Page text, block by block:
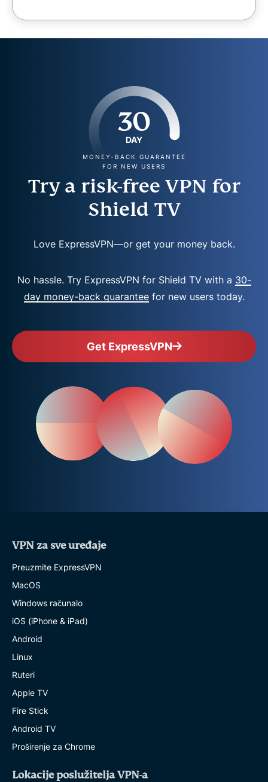
30
DAY
MONEY-BACK GUARANTEE
FOR NEW USERS
Try a risk-free VPN for
Shield TV
Love ExpressVPN—or get your money back.
No hassle. Try ExpressVPN for Shield TV with a 30-
day money-back guaranteefor new users today.
Get ExpressVPN
VPN za sve uređaje
Preuzmite ExpressVPN
MacOS
Windows računalo
iOS (iPhone & iPad)
Android
Linux
Ruteri
Apple TV
Fire Stick
Android TV
Proširenje za Chrome
Lokacije poslužitelja VPN-a